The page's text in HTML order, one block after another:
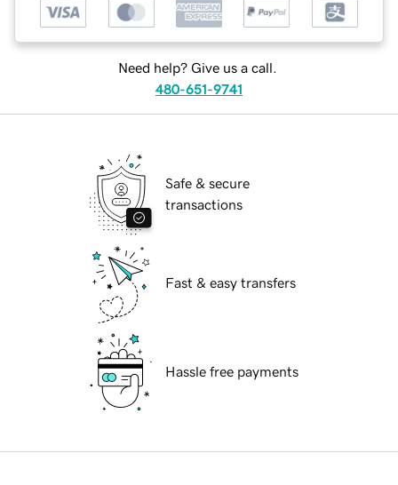
Need help? Give us a call.
480-651-9741
Safe & secure
transactions
Fast & easy transfers
Hassle free payments